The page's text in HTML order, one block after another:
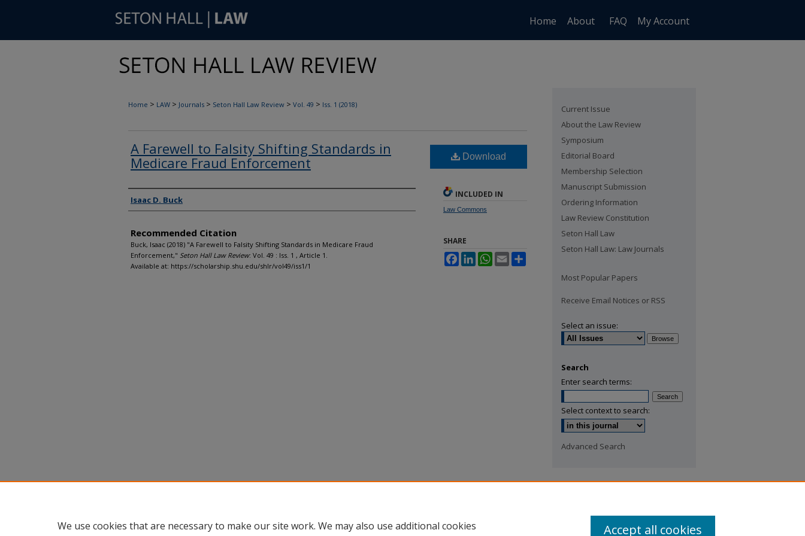
Home About FAQ My Account
Home > LAW > Journals > Seton Hall Law Review > Vol. 49 > Iss. 1 (2018)
A Farewell to Falsity Shifting Standards in
Medicare Fraud Enforcement
Authors
Isaac D. Buck
Recommended Citation
Buck, Isaac (2018) "A Farewell to Falsity Shifting Standards in Medicare Fraud
Enforcement," Seton Hall Law Review: Vol. 49 : Iss. 1 , Article 1.
Available at: https://scholarship.shu.edu/shlr/vol49/iss1/1
Download
INCLUDED IN
Law Commons
SHARE
FacebookLinkedInWhatsApp
Email
Current Issue
About the Law Review
Symposium
Editorial Board
Membership Selection
Manuscript Submission
Ordering Information
Law Review Constitution
Seton Hall Law
Seton Hall Law: Law Journals
Most Popular Papers
Receive Email Notices or RSS
Select an issue:
Search
Enter search terms:
Select context to search:
Advanced Search
We use cookies that are necessary to make our site work. We may also use additional cookies
Accept all cookies